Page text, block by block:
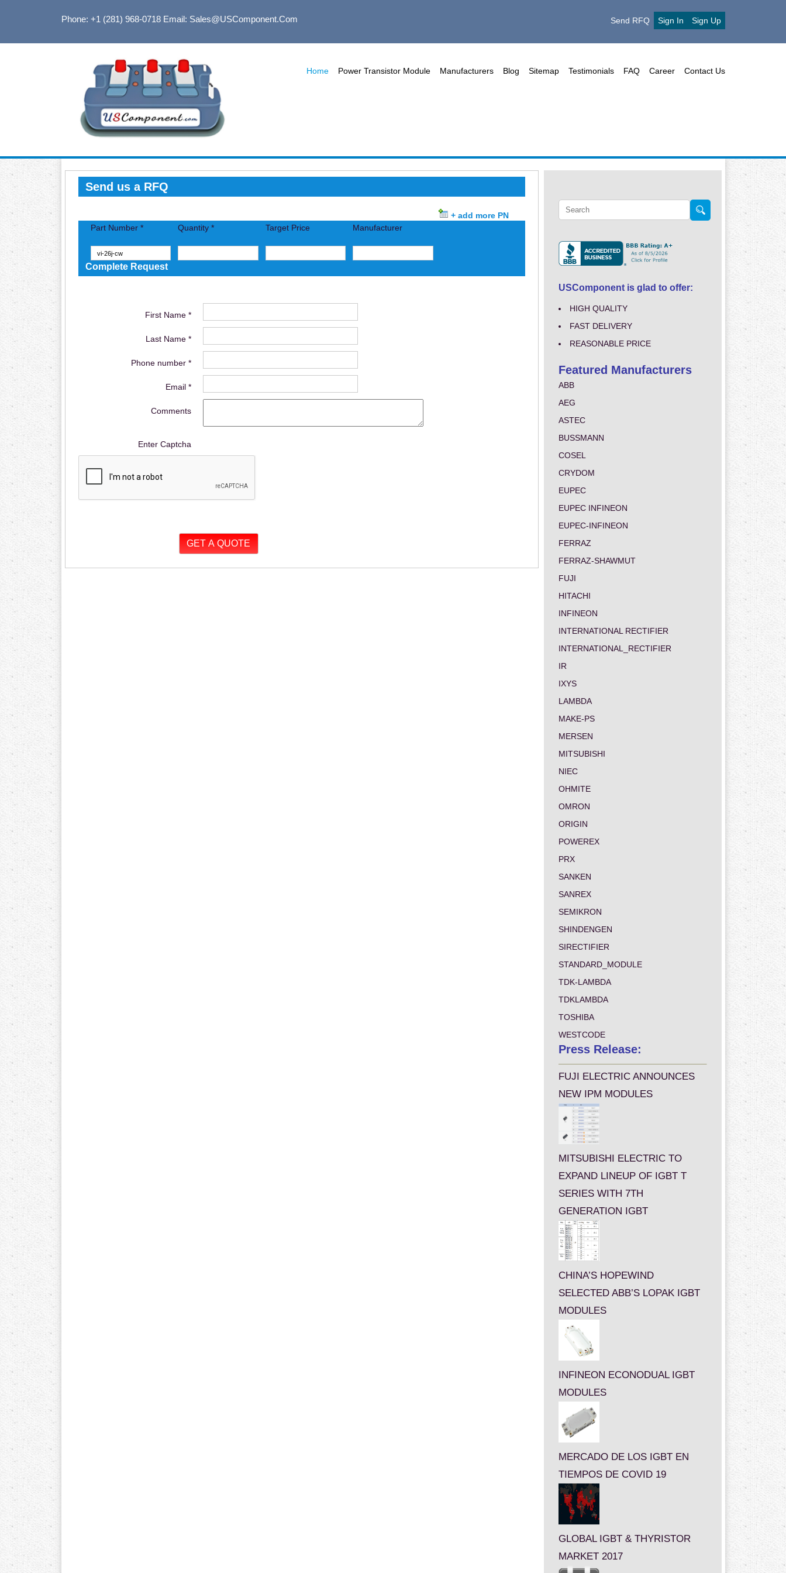
Phone: +1 (281) 968-0718Email: Sales@USComponent.com Send RFQ Sign In Sign Up
Home Power Transistor Module Manufacturers Blog Sitemap Testimonials FAQ Career Contact Us
Send us a RFQ
+ add more PN
Part Number *
Quantity * Target Price Manufacturer
Complete Request
First Name *
Last Name *
Phone number *
Email *
Comments
Enter Captcha
USComponent is glad to offer:
HIGH QUALITY
FAST DELIVERY
REASONABLE PRICE
Featured Manufacturers
ABB
AEG
ASTEC
BUSSMANN
COSEL
CRYDOM
EUPEC
EUPEC INFINEON
EUPEC-INFINEON
FERRAZ
FERRAZ-SHAWMUT
FUJI
HITACHI
INFINEON
INTERNATIONAL RECTIFIER
INTERNATIONAL_RECTIFIER
IR
IXYS
LAMBDA
MAKE-PS
MERSEN
MITSUBISHI
NIEC
OHMITE
OMRON
ORIGIN
POWEREX
PRX
SANKEN
SANREX
SEMIKRON
SHINDENGEN
SIRECTIFIER
STANDARD_MODULE
TDK-LAMBDA
TDKLAMBDA
TOSHIBA
WESTCODE
Press Release:
FUJI ELECTRIC ANNOUNCES
NEW IPM MODULES
MITSUBISHI ELECTRIC TO
EXPAND LINEUP OF IGBT T
SERIES WITH 7TH
GENERATION IGBT
CHINA’S HOPEWIND
SELECTED ABB’S LOPAK IGBT
MODULES
INFINEON ECONODUAL IGBT
MODULES
MERCADO DE LOS IGBT EN
TIEMPOS DE COVID 19
GLOBAL IGBT & THYRISTOR
MARKET 2017